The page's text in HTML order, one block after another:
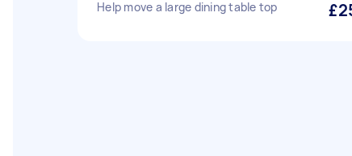
Help move a large dining table top